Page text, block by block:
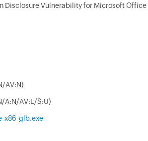
Disclosure Vulnerability for Microsoft Office
AV:N)
A:N/AV:L/S:U)
x86-glb.exe